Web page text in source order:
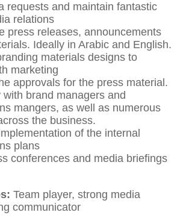
requests and maintain fantastic
relations
press releases, announcements
Ideally in Arabic and English.
materials designs to
marketing
approvals for the press material.
with brand managers and
mangers, as well as numerous
the business.
of the internal
plans
conferences and media briefings
Team player, strong media
communicator